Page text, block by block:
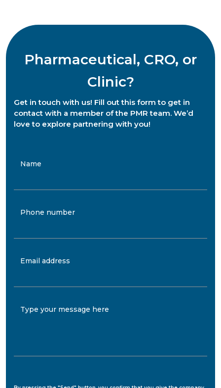
Pharmaceutical, CRO, or
Clinic?
Get in touch with us! Fill out this form to get in
contact with a member of the PMR team. We’d
love to explore partnering with you!
Name
Phone number
Email address
Type your message here